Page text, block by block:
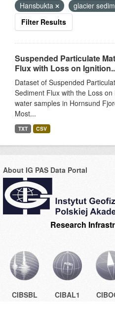
Hansbukta
glacier
Filter Results
Suspended Particulate
Flux with Loss on
Dataset of Suspended
Sediment Flux with the Loss
water samples in Hornsund
Most...
TXT CSV
About IG PAS Data Portal
Research
CIBSBL CIBAL1